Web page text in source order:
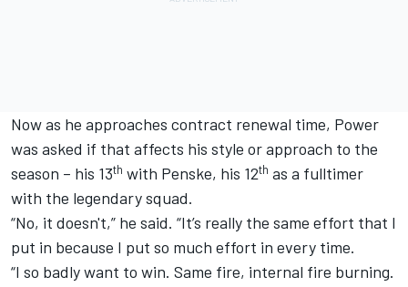
Now as he approaches contract renewal time, Power
was asked if that affects his style or approach to the
season – his 13th with Penske, his 12th as a fulltimer
with the legendary squad.
“No, it doesn't,” he said. “It’s really the same effort that I
put in because I put so much effort in every time.
“I so badly want to win. Same fire, internal fire burning.